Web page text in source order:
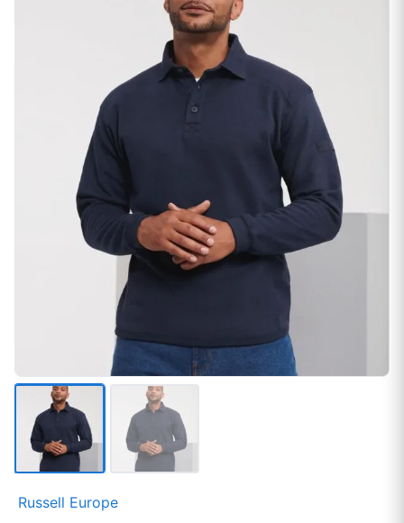
Russell Europe